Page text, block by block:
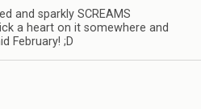
and sparkly SCREAMS
a heart on it somewhere and
February! ;D